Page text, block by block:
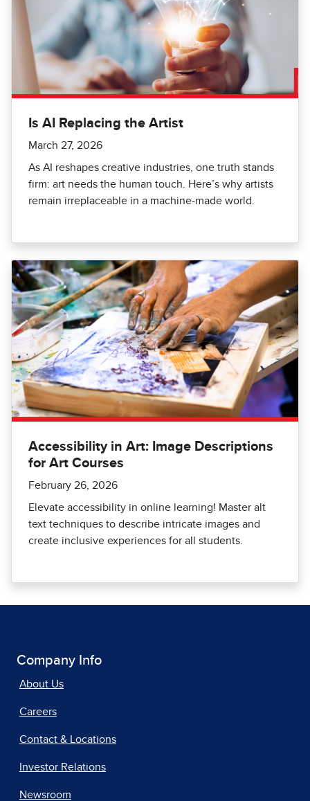
Is AI Replacing the Artist
March 27, 2026
As AI reshapes creative industries, one truth stands
firm: art needs the human touch. Here’s why artists
remain irreplaceable in a machine-made world.
Accessibility in Art: Image Descriptions
for Art Courses
February 26, 2026
Elevate accessibility in online learning! Master alt
text techniques to describe intricate images and
create inclusive experiences for all students.
Company Info
About Us
Careers
Contact & Locations
Investor Relations
Newsroom